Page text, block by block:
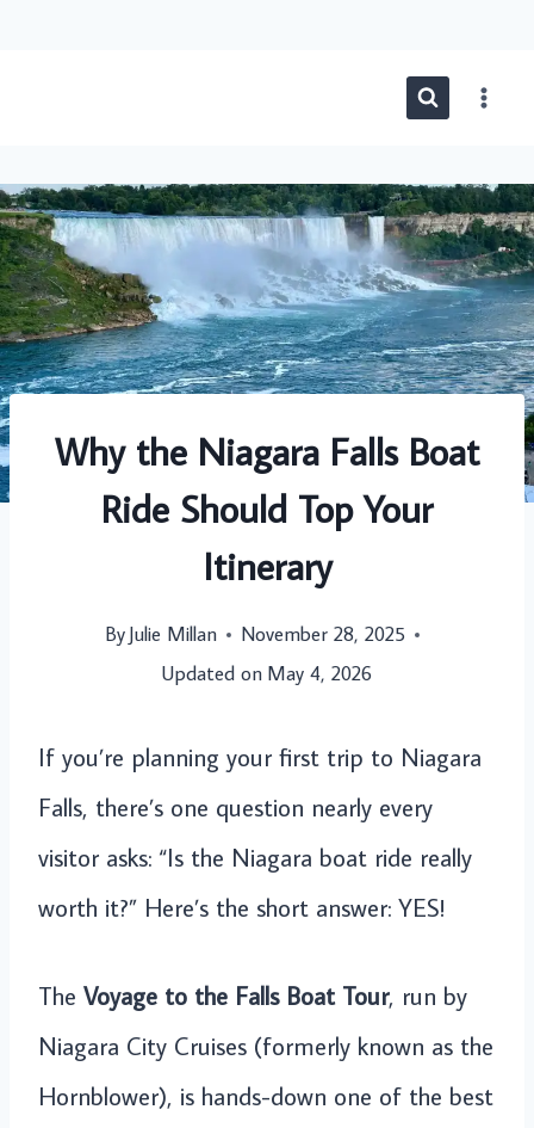
Why the Niagara Falls Boat
Ride Should Top Your
Itinerary
ByJulie Millan
November 28, 2025
Updated on May 4, 2026
If you’re planning your first trip to Niagara
Falls, there’s one question nearly every
visitor asks: “Is the Niagara boat ride really
worth it?” Here’s the short answer: YES!
The Voyage to the Falls Boat Tour, run by
Niagara City Cruises (formerly known as the
Hornblower), is hands-down one of the best